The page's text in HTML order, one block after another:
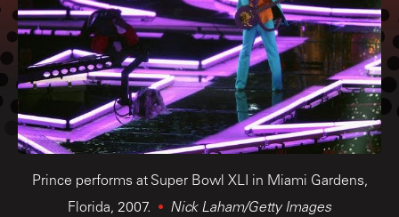
Prince performs at Super Bowl XLI in Miami Gardens,
Florida, 2007.
Nick Laham/Getty Images